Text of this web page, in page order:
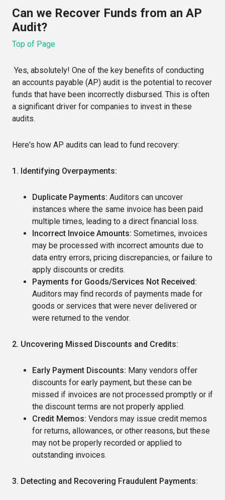
Can we Recover Funds from an AP
Audit?
Top of Page
Yes, absolutely! One of the key benefits of conducting
an accounts payable (AP) audit is the potential to recover
funds that have been incorrectly disbursed. This is often
a significant driver for companies to invest in these
audits.
Here's how AP audits can lead to fund recovery:
1. Identifying Overpayments:
Duplicate Payments: Auditors can uncover
instances where the same invoice has been paid
multiple times, leading to a direct financial loss.
Incorrect Invoice Amounts: Sometimes, invoices
may be processed with incorrect amounts due to
data entry errors, pricing discrepancies, or failure to
apply discounts or credits.
Payments for Goods/Services Not Received:
Auditors may find records of payments made for
goods or services that were never delivered or
were returned to the vendor.
2. Uncovering Missed Discounts and Credits:
Early Payment Discounts: Many vendors offer
discounts for early payment, but these can be
missed if invoices are not processed promptly or if
the discount terms are not properly applied.
Credit Memos: Vendors may issue credit memos
for returns, allowances, or other reasons, but these
may not be properly recorded or applied to
outstanding invoices.
3. Detecting and Recovering Fraudulent Payments: